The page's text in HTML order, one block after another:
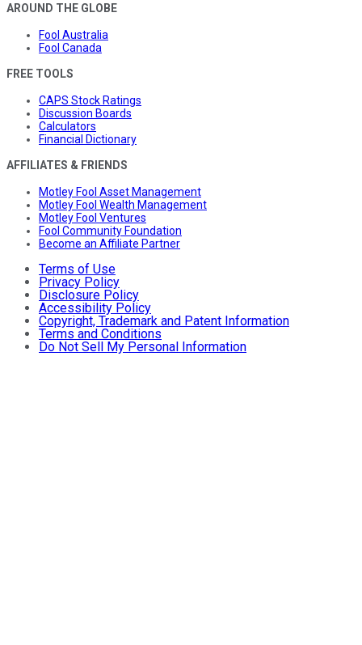
AROUND THE GLOBE
Fool Australia
Fool Canada
FREE TOOLS
CAPS Stock Ratings
Discussion Boards
Calculators
Financial Dictionary
AFFILIATES & FRIENDS
Motley Fool Asset Management
Motley Fool Wealth Management
Motley Fool Ventures
Fool Community Foundation
Become an Affiliate Partner
Terms of Use
Privacy Policy
Disclosure Policy
Accessibility Policy
Copyright, Trademark and Patent Information
Terms and Conditions
Do Not Sell My Personal Information